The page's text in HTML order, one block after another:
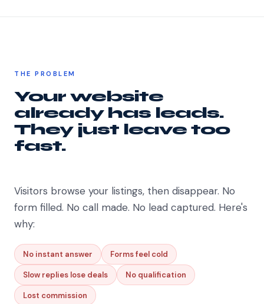
THE PROBLEM
Your website
already has leads.
They just leave too
fast.
Visitors browse your listings, then disappear. No
form filled. No call made. No lead captured. Here's
why:
No instant answer Forms feel cold
Slow replies lose deals No qualification
Lost commission